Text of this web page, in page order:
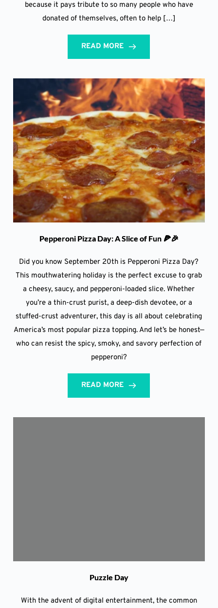
because it pays tribute to so many people who have
donated of themselves, often to help […]
READ MORE
Pepperoni Pizza Day: A Slice of Fun 🍕🎉
Did you know September 20th is Pepperoni Pizza Day?
This mouthwatering holiday is the perfect excuse to grab
a cheesy, saucy, and pepperoni-loaded slice. Whether
you’re a thin-crust purist, a deep-dish devotee, or a
stuffed-crust adventurer, this day is all about celebrating
America’s most popular pizza topping. And let’s be honest—
who can resist the spicy, smoky, and savory perfection of
pepperoni?
READ MORE
Puzzle Day
With the advent of digital entertainment, the common